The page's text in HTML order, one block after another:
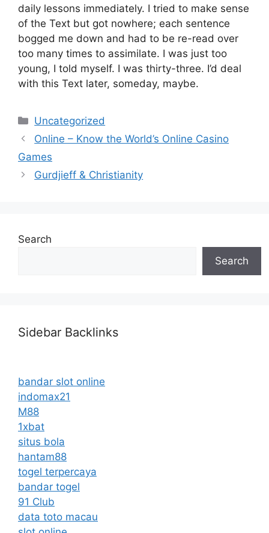
daily lessons immediately. I tried to make sense
of the Text but got nowhere; each sentence
bogged me down and had to be re-read over
too many times to assimilate. I was just too
young, I told myself. I was thirty-three. I’d deal
with this Text later, someday, maybe.
Categories
Uncategorized
Online – Know the World’s Online Casino
Games
Gurdjieff & Christianity
Search
Search
Sidebar Backlinks
bandar slot online
indomax21
M88
1xbat
situs bola
hantam88
togel terpercaya
bandar togel
91 Club
data toto macau